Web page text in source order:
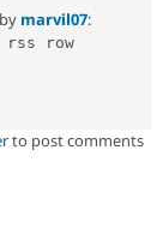
marvil07:
rss row
to post comments